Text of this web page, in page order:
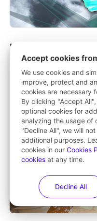
Hitstream
Want to make exercise
your way to fitness in this
stunning locations across
Accept cookies
We use cookies and
improve, protect and
cookies are necessary
By clicking "Accept
optional cookies for
analyzing the usage of
"Decline All", we will
additional purposes.
cookies in our Cookies
cookies at any time.
Decline All